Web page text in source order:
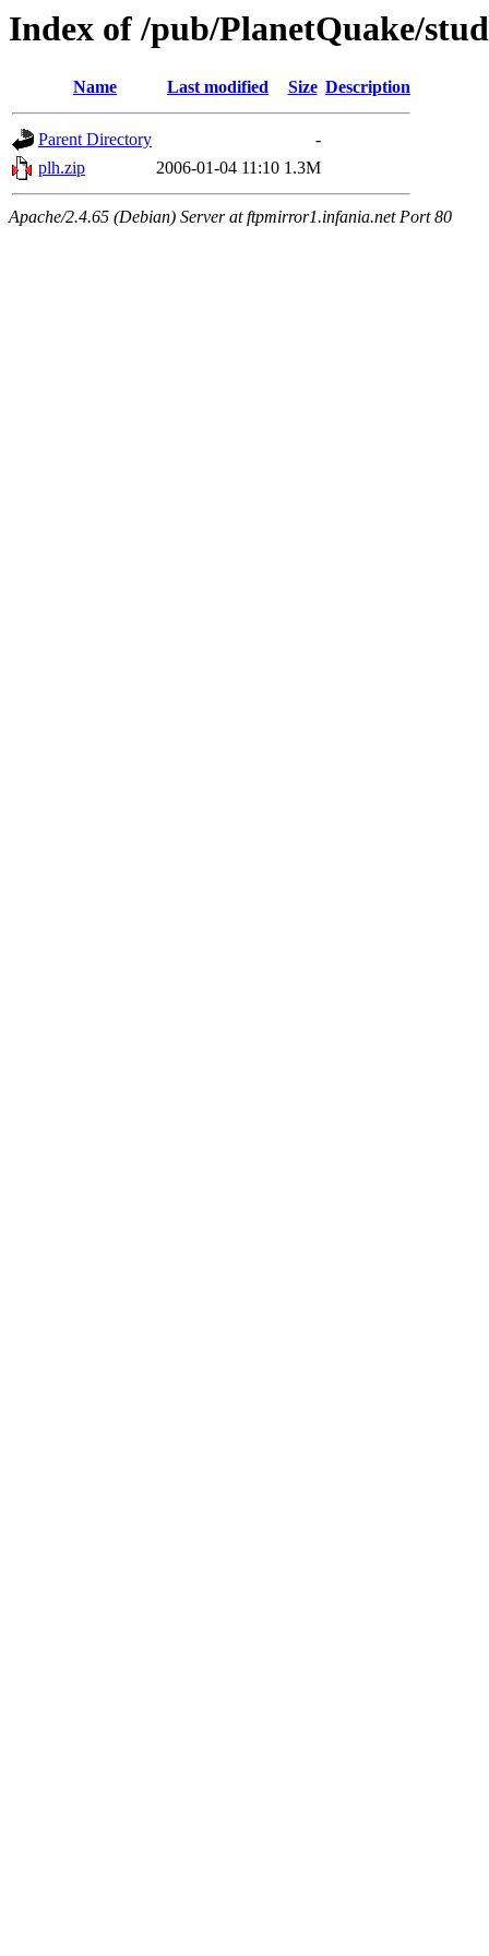
Index of /pub/PlanetQuake/
Name Last modified Size Description
Parent Directory
-
plh.zip
2006-01-04 11:10 1.3M
Apache/2.4.65 (Debian) Server at ftpmirror1.infania.net Port 80